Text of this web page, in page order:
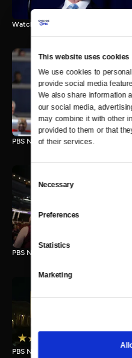
This website uses cookies
We use cookies to
provide social media
We also share information
our social media,
may combine it with other
provided to them or that
of their services.
Selection
Necessary
Preferences
Statistics
Marketing
Watch the final vote in the Trump
PBS NewsHour/NPR Democratic
PBS NewsHour/NPR Democratic
PBS NewsHour State of the Union